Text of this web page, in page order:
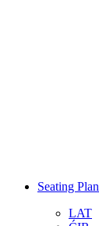
Seating Plan
LAT